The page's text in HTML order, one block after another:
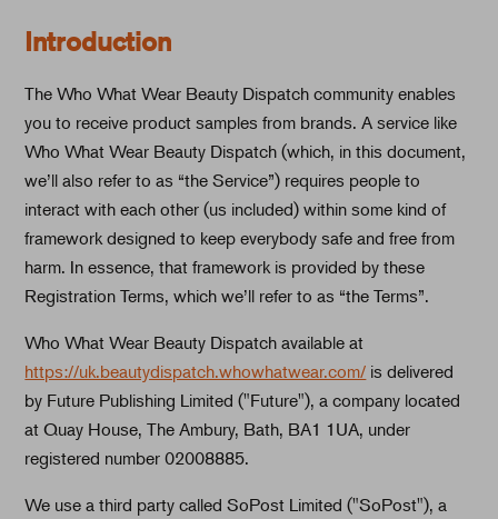
Introduction
The Who What Wear Beauty Dispatch community enables
you to receive product samples from brands. A service like
Who What Wear Beauty Dispatch (which, in this document,
we’ll also refer to as “the Service”) requires people to
interact with each other (us included) within some kind of
framework designed to keep everybody safe and free from
harm. In essence, that framework is provided by these
Registration Terms, which we’ll refer to as “the Terms”.
Who What Wear Beauty Dispatch available at
https://uk.beautydispatch.whowhatwear.com/ is delivered
by Future Publishing Limited ("Future"), a company located
at Quay House, The Ambury, Bath, BA1 1UA, under
registered number 02008885.
We use a third party called SoPost Limited ("SoPost"), a